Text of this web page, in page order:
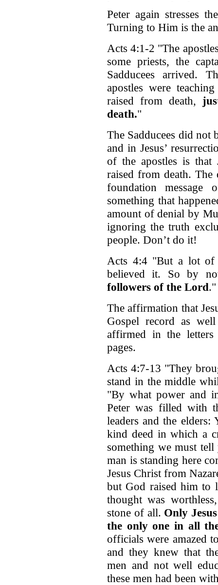
Peter again stresses
Turning to Him is the
Acts 4:1-2 "The
some priests, the
Sadducees arrived.
apostles were
raised from death,
death."
The Sadducees did not
and in Jesus’
of the apostles is that
raised from death. The
foundation
something that
amount of denial by
ignoring the truth
people. Don’t do it!
Acts 4:4 "But a lot of
believed it. So by
followers of the Lord."
The affirmation that
Gospel record as
affirmed in the
pages.
Acts 4:7-13 "They
stand in the middle
"By what power and
Peter was filled with
leaders and the
kind deed in which a
something we must
man is standing here
Jesus Christ from
but God raised him to
thought was
stone of all. Only
the only one in all
officials were amazed
and they knew that
men and not well
these men had been